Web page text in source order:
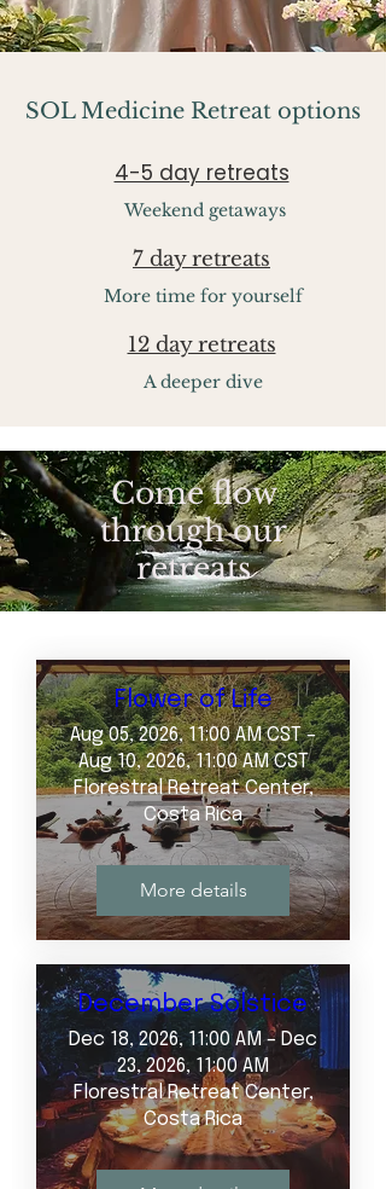
SOL Medicine Retreat options
4-5 day retreats
Weekend getaways
7 day retreats
More time for yourself
12 day retreats
A deeper dive
Come flow
through our
retreats
Flower of Life
Aug 05, 2026, 11:00 AM CST –
Aug 10, 2026, 11:00 AM CST
Florestral Retreat Center,
Costa Rica
More details
December Solstice
Dec 18, 2026, 11:00 AM – Dec
23, 2026, 11:00 AM
Florestral Retreat Center,
Costa Rica